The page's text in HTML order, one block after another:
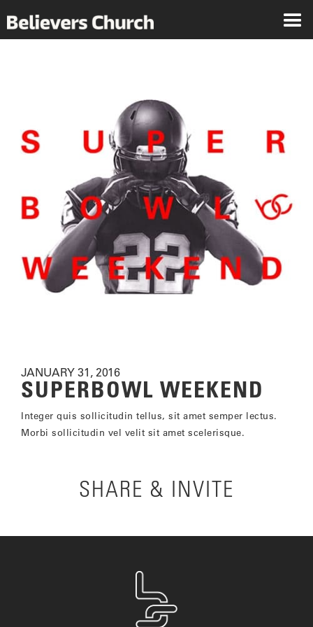
JANUARY 31, 2016
SUPERBOWL WEEKEND
Integer quis sollicitudin tellus, sit amet semper lectus.
Morbi sollicitudin vel velit sit amet scelerisque.
SHARE & INVITE